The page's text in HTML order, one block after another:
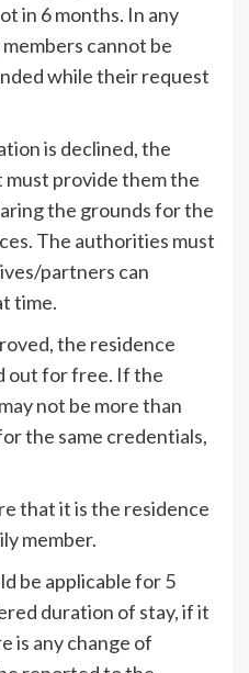
in 6 months. In any
cannot be
while their request
is declined, the
provide them the
the grounds for the
The authorities must
partners can
time.
the residence
out for free. If the
not be more than
the same credentials,
that it is the residence
member.
be applicable for 5
duration of stay, if it
is any change of